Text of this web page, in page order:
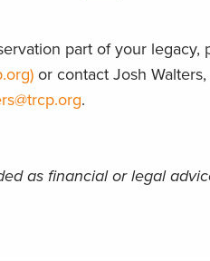
part of your legacy,
or contact Josh
.
as financial or legal